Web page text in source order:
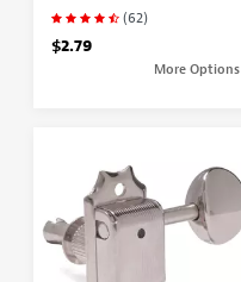
(62)
$2.79
More Options